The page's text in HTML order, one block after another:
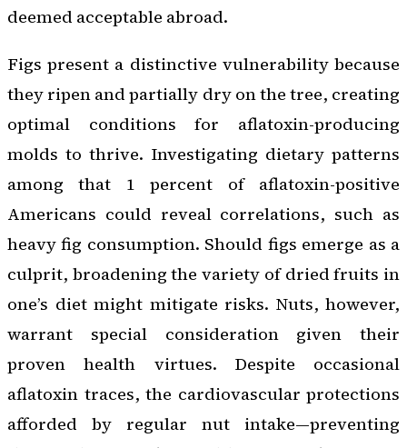
deemed acceptable abroad.
Figs present a distinctive vulnerability because
they ripen and partially dry on the tree, creating
optimal conditions for aflatoxin-producing
molds to thrive. Investigating dietary patterns
among that 1 percent of aflatoxin-positive
Americans could reveal correlations, such as
heavy fig consumption. Should figs emerge as a
culprit, broadening the variety of dried fruits in
one’s diet might mitigate risks. Nuts, however,
warrant special consideration given their
proven health virtues. Despite occasional
aflatoxin traces, the cardiovascular protections
afforded by regular nut intake—preventing